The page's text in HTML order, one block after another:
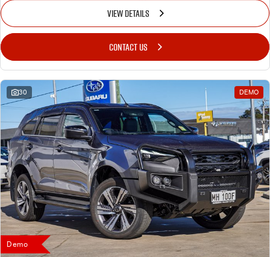
VIEW DETAILS
CONTACT US
30 DEMO
Demo